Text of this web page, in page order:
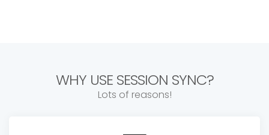
WHY USE SESSION SYNC?
Lots of reasons!